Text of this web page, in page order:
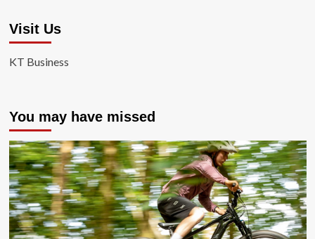
Visit Us
KT Business
You may have missed